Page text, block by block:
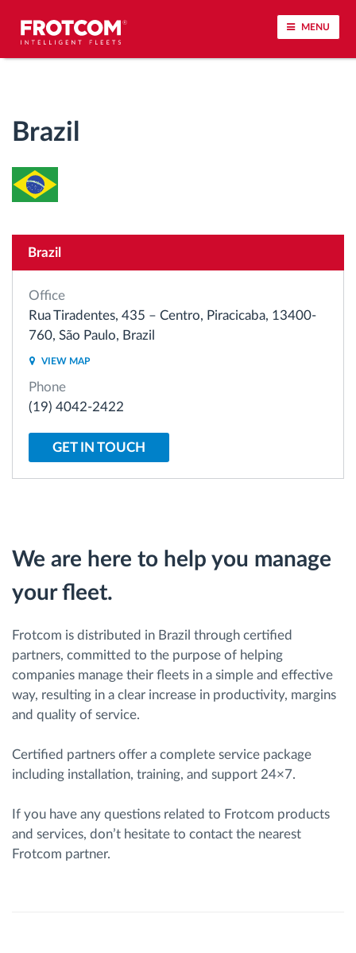
MENU
Driving behavior analysis
Driving times monitoring
Access control
Fuel management
Automatic driver identification
How we solve each fleet activity needs
Brazil
Brazil
Office
Rua Tiradentes, 435 – Centro, Piracicaba, 13400-
760, São Paulo, Brazil
VIEW MAP
Phone
(19) 4042-2422
GET IN TOUCH
We are here to help you manage
your fleet.
Frotcom is distributed in Brazil through certified
partners, committed to the purpose of helping
companies manage their fleets in a simple and effective
way, resulting in a clear increase in productivity, margins
and quality of service.
Certified partners offer a complete service package
including installation, training, and support 24×7.
If you have any questions related to Frotcom products
and services, don’t hesitate to contact the nearest
Frotcom partner.